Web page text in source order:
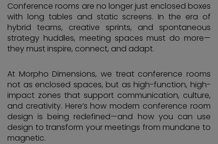
Conference rooms are no longer just enclosed boxes
with long tables and static screens. In the era of
hybrid teams, creative sprints, and spontaneous
strategy huddles, meeting spaces must do more—
they must inspire, connect, and adapt.
At Morpho Dimensions, we treat conference rooms
not as enclosed spaces, but as high-function, high-
impact zones that support communication, culture,
and creativity. Here’s how modern conference room
design is being redefined—and how you can use
design to transform your meetings from mundane to
magnetic.